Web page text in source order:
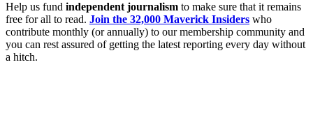
Help us fund independent journalism to make sure that it remains
free for all to read. Join the 32,000 Maverick Insiders who
contribute monthly (or annually) to our membership community and
you can rest assured of getting the latest reporting every day without
a hitch.